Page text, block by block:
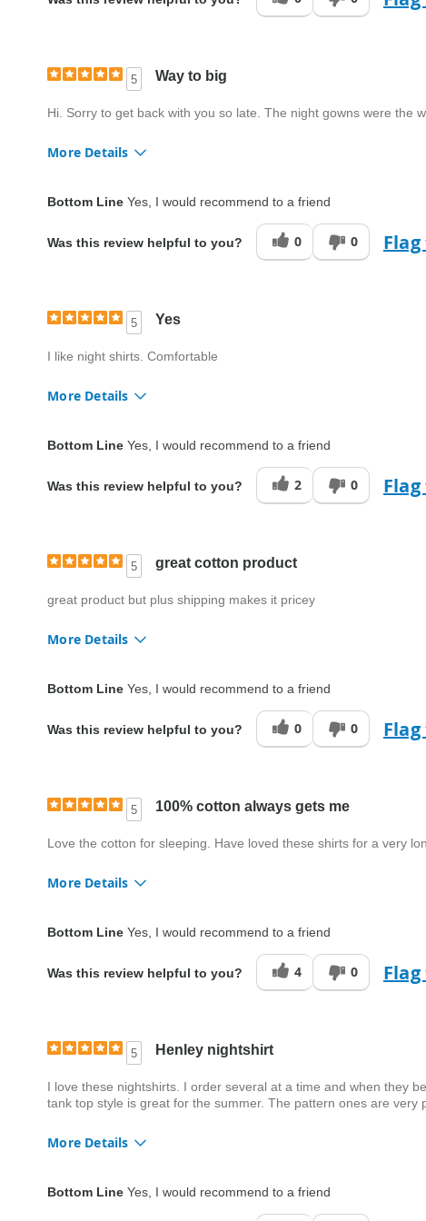
Quality
Average
5 Way to big
Hi. Sorry to get back with you so late. The night gowns were the
More Details
Quality
Good
Bottom Line Yes, I would recommend to a friend
Was this review helpful to you? 0 0
5 Yes
I like night shirts. Comfortable
More Details
Quality
Excellent
Bottom Line Yes, I would recommend to a friend
Was this review helpful to you? 2 0
5 great cotton product
great product but plus shipping makes it pricey
More Details
Quality
Excellent
Bottom Line Yes, I would recommend to a friend
Was this review helpful to you? 0 0
5 100% cotton always gets me
Love the cotton for sleeping. Have loved these shirts for a very
More Details
Quality
Good
Bottom Line Yes, I would recommend to a friend
Was this review helpful to you? 4 0
5 Henley nightshirt
I love these nightshirts. I order several at a time and when they
tank top style is great for the summer. The pattern ones are very
More Details
Bottom Line Yes, I would recommend to a friend